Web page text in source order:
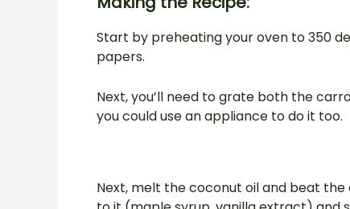
Start by preheating your oven to 350
papers.
Next, you’ll need to grate both the
you could use an appliance to do it too.
Next, melt the coconut oil and beat